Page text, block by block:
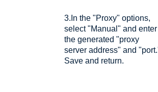
3.In the "Proxy" options,
select "Manual" and enter
the generated "proxy
server address" and
Save and return.